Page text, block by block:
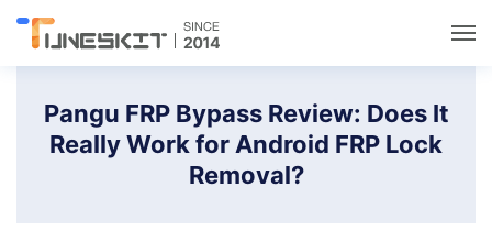
Pangu FRP Bypass Review: Does It
Really Work for Android FRP Lock
Removal?